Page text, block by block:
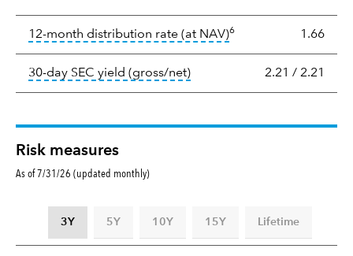
12-month distribution rate (at NAV)tooltip: The income
6 1.66
30-day SEC yield (gross/net)tooltip: The 30-day SEC
2.21 / 2.21
Risk measures
As of 7/31/26 (updated monthly)
3Y 5Y 10Y 15Y Lifetime